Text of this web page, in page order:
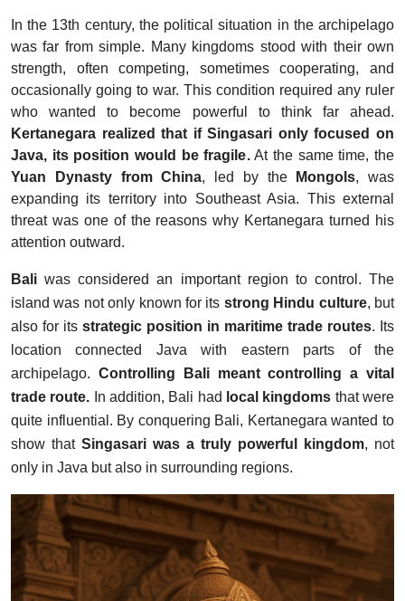
In the 13th century, the political situation in the archipelago
was far from simple. Many kingdoms stood with their own
strength, often competing, sometimes cooperating, and
occasionally going to war. This condition required any ruler
who wanted to become powerful to think far ahead.
Kertanegara realized that if Singasari only focused on
Java, its position would be fragile.At the same time, the
Yuan Dynasty from China, led by the Mongols, was
expanding its territory into Southeast Asia. This external
threat was one of the reasons why Kertanegara turned his
attention outward.
Bali was considered an important region to control. The
island was not only known for its strong Hindu culture, but
also for its strategic position in maritime trade routes. Its
location connected Java with eastern parts of the
archipelago. Controlling Bali meant controlling a vital
trade route. In addition, Bali had local kingdoms that were
quite influential. By conquering Bali, Kertanegara wanted to
show that Singasari was a truly powerful kingdom, not
only in Java but also in surrounding regions.